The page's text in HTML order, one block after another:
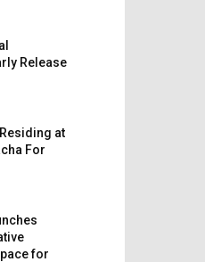
Release
at
For
for